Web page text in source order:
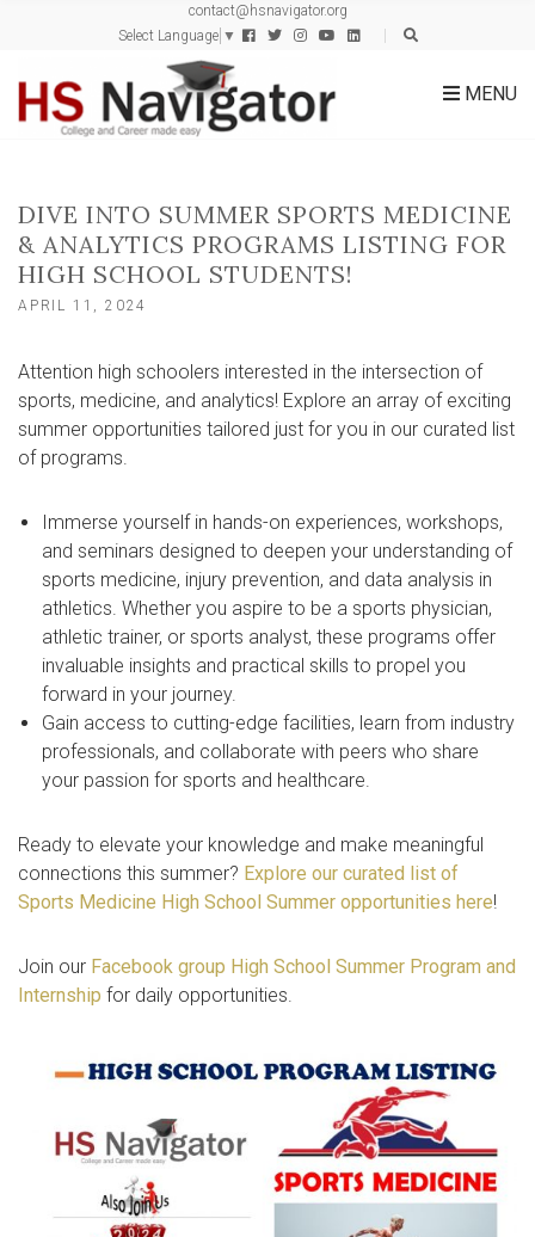
contact@hsnavigator.org
Select Language ▼
o
r
MENU
DIVE INTO SUMMER SPORTS MEDICINE
& ANALYTICS PROGRAMS LISTING FOR
HIGH SCHOOL STUDENTS!
APRIL 11, 2024
Attention high schoolers interested in the intersection of
sports, medicine, and analytics! Explore an array of exciting
summer opportunities tailored just for you in our curated list
of programs.
Immerse yourself in hands-on experiences, workshops,
and seminars designed to deepen your understanding of
sports medicine, injury prevention, and data analysis in
athletics. Whether you aspire to be a sports physician,
athletic trainer, or sports analyst, these programs offer
invaluable insights and practical skills to propel you
forward in your journey.
Gain access to cutting-edge facilities, learn from industry
professionals, and collaborate with peers who share
your passion for sports and healthcare.
Ready to elevate your knowledge and make meaningful
connections this summer? Explore our curated list of
Sports Medicine High School Summer opportunities here!
Join our Facebook group High School Summer Program and
Internship for daily opportunities.